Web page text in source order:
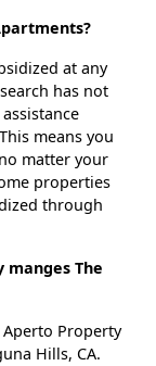
at any
has not
means you
matter your
properties
through
The
Property
Hills, CA.